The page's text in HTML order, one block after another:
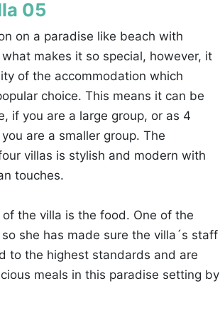
05
on a paradise like beach with
makes it so special, however, it
of the accommodation which
choice. This means it can be
if you are a large group, or as 4
are a smaller group. The
villas is stylish and modern with
touches.
the villa is the food. One of the
she has made sure the villa´s staff
to the highest standards and are
meals in this paradise setting by